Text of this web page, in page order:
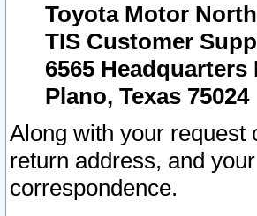
Toyota Motor
TIS Customer
6565 Headquarters
Plano, Texas 75024
Along with your request
return address, and
correspondence.